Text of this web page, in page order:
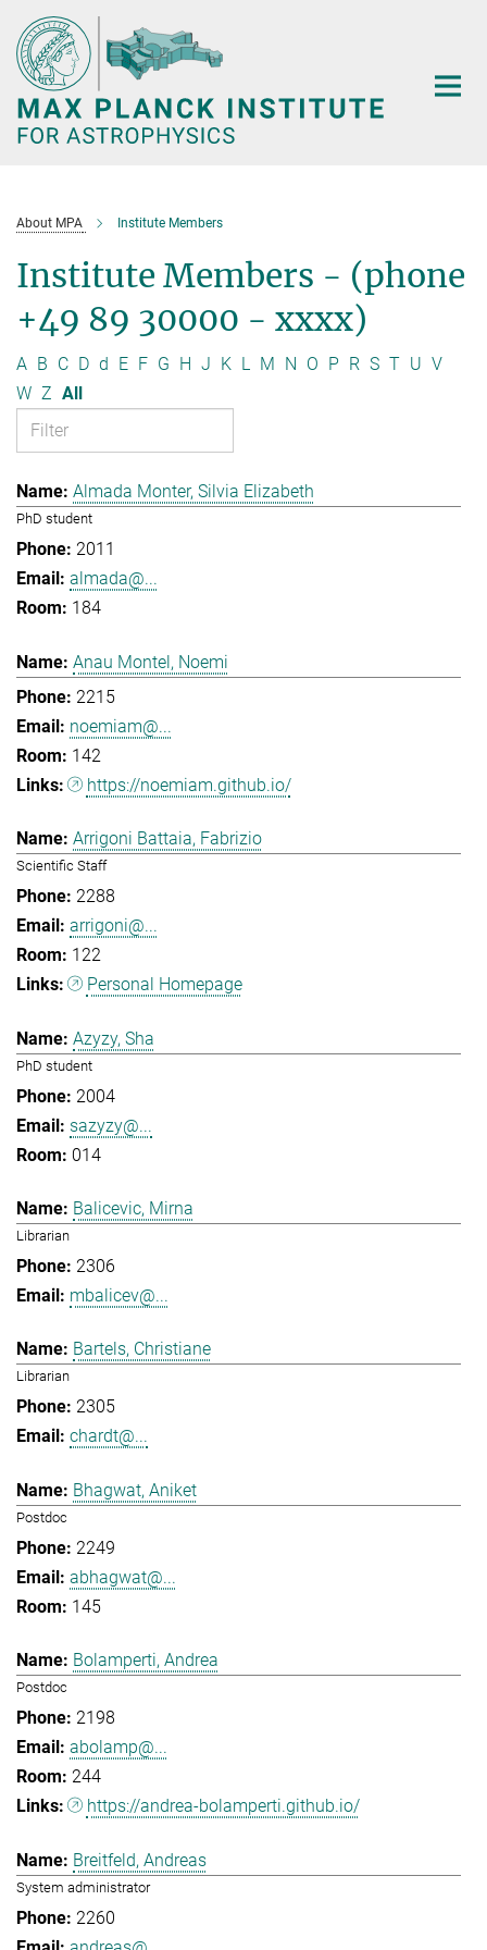
Main-
Content
About MPA Institute Members
Institute Members - (phone
+49 89 30000 - xxxx)
A B C D d E F G H J K L M N O P R S T U V
W Z All
Almada Monter, Silvia Elizabeth
PhD student
2011
almada@...
184
Anau Montel, Noemi
2215
noemiam@...
142
https://noemiam.github.io/
Arrigoni Battaia, Fabrizio
Scientific Staff
2288
arrigoni@...
122
Personal Homepage
Azyzy, Sha
PhD student
2004
sazyzy@...
014
Balicevic, Mirna
Librarian
2306
mbalicev@...
Bartels, Christiane
Librarian
2305
chardt@...
Bhagwat, Aniket
Postdoc
2249
abhagwat@...
145
Bolamperti, Andrea
Postdoc
2198
abolamp@...
244
https://andrea-bolamperti.github.io/
Breitfeld, Andreas
System administrator
2260